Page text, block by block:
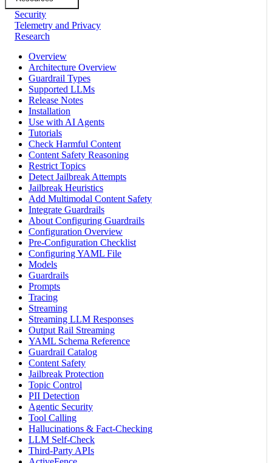
Security
Telemetry and Privacy
Research
Overview
Architecture Overview
Guardrail Types
Supported LLMs
Release Notes
Installation
Use with AI Agents
Tutorials
Check Harmful Content
Content Safety Reasoning
Restrict Topics
Detect Jailbreak Attempts
Jailbreak Heuristics
Add Multimodal Content Safety
Integrate Guardrails
About Configuring Guardrails
Configuration Overview
Pre-Configuration Checklist
Configuring YAML File
Models
Guardrails
Prompts
Tracing
Streaming
Streaming LLM Responses
Output Rail Streaming
YAML Schema Reference
Guardrail Catalog
Content Safety
Jailbreak Protection
Topic Control
PII Detection
Agentic Security
Tool Calling
Hallucinations & Fact-Checking
LLM Self-Check
Third-Party APIs